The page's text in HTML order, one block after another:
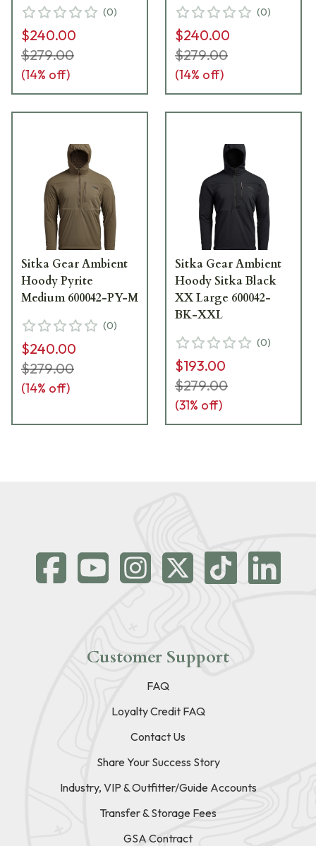
(0)
$240.00
$279.00
(14% off)
(0)
$240.00
$279.00
(14% off)
Sitka Gear Ambient
Hoody Pyrite
Medium 600042-PY-M
(0)
$240.00
$279.00
(14% off)
Sitka Gear Ambient
Hoody Sitka Black
XX Large 600042-
BK-XXL
(0)
$193.00
$279.00
(31% off)
Customer Support
FAQ
Loyalty Credit FAQ
Contact Us
Share Your Success Story
Industry, VIP & Outfitter/Guide Accounts
Transfer & Storage Fees
GSA Contract